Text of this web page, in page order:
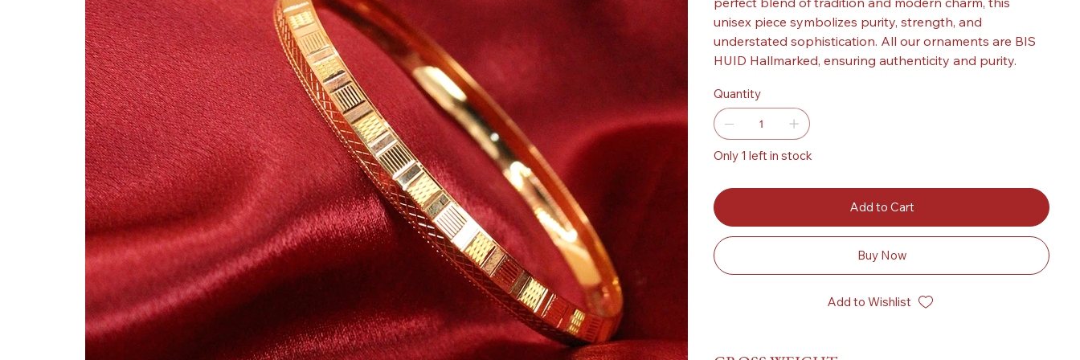
unisex piece symbolizes purity, strength, and
understated sophistication. All our ornaments are BIS
HUID Hallmarked, ensuring authenticity and purity.
Quantity
Only 1 left in stock
Add to Cart
Buy Now
Add to Wishlist